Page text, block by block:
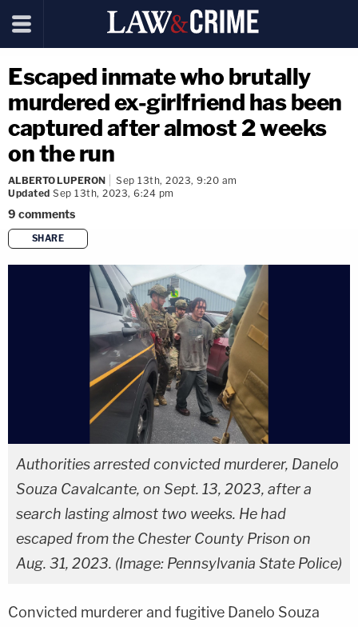
Escaped inmate who brutally
murdered ex-girlfriend has been
captured after almost 2 weeks
on the run
ALBERTO LUPERON
Sep 13th, 2023, 9:20 am
Updated Sep 13th, 2023, 6:24 pm
9 comments
SHARE
copy link
Authorities arrested convicted murderer, Danelo
Souza Cavalcante, on Sept. 13, 2023, after a
search lasting almost two weeks. He had
escaped from the Chester County Prison on
Aug. 31, 2023. (Image: Pennsylvania State Police)
Convicted murderer and fugitive Danelo Souza